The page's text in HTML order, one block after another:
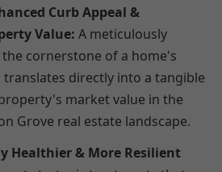
Curb Appeal &
Value: A meticulously
cornerstone of a home's
translates directly into a tangible
market value in the
Grove real estate landscape.
Healthier & More Resilient